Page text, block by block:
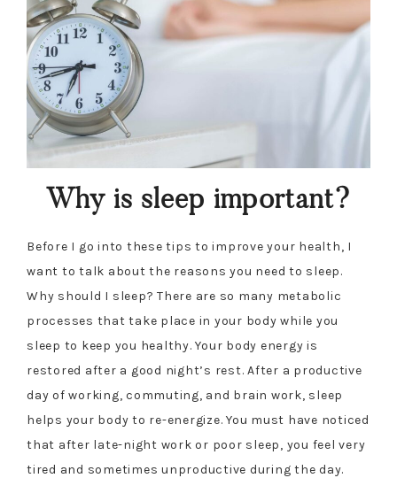
Why is sleep important?
Before I go into these tips to improve your health, I
want to talk about the reasons you need to sleep.
Why should I sleep? There are so many metabolic
processes that take place in your body while you
sleep to keep you healthy. Your body energy is
restored after a good night’s rest. After a productive
day of working, commuting, and brain work, sleep
helps your body to re-energize. You must have noticed
that after late-night work or poor sleep, you feel very
tired and sometimes unproductive during the day.